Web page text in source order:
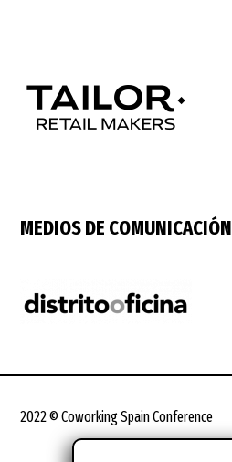
MEDIOS DE COMUNICACIÓN
2022 © Coworking Spain Conference